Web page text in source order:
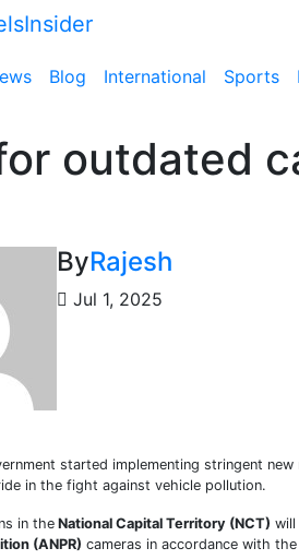
Blog International Sports
outdated
ByRajesh
Jul 1, 2025
started implementing stringent new
in the fight against vehicle pollution.
in the National Capital Territory (NCT) will
(ANPR) cameras in accordance with the